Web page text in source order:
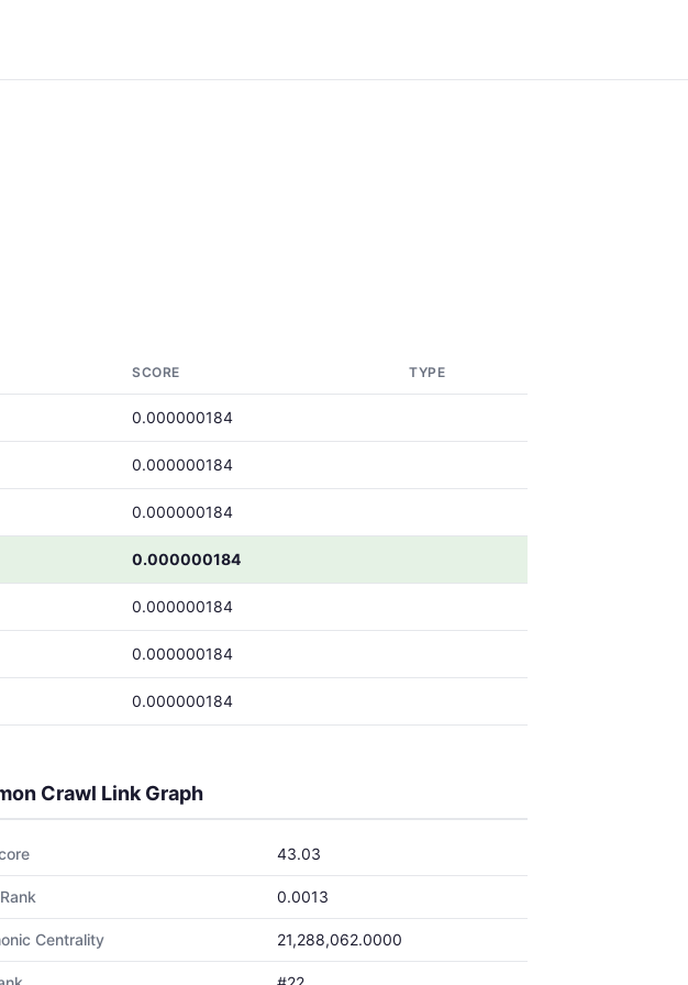
SCORE TYPE
0.000000184
0.000000184
0.000000184
0.000000184
0.000000184
0.000000184
0.000000184
Crawl Link Graph
43.03
0.0013
Centrality 21,288,062.0000